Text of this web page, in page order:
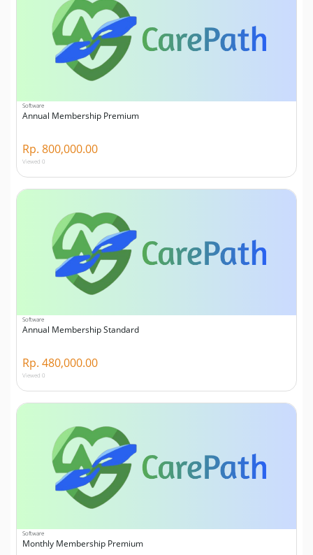
Software
Annual Membership Premium
Rp. 800,000.00
Viewed 0
Software
Annual Membership Standard
Rp. 480,000.00
Viewed 0
Software
Monthly Membership Premium